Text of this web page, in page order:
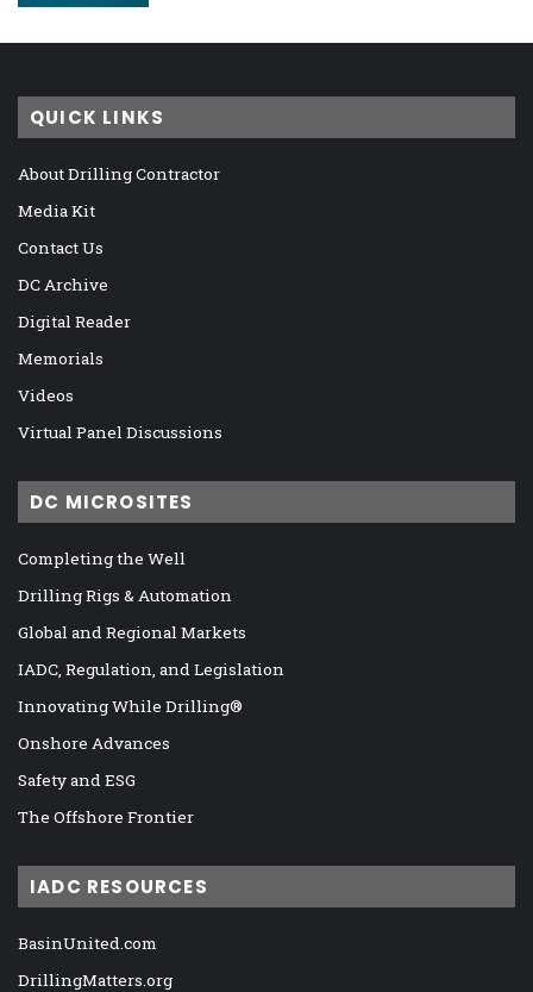
QUICK LINKS
About Drilling Contractor
Media Kit
Contact Us
DC Archive
Digital Reader
Memorials
Videos
Virtual Panel Discussions
DC MICROSITES
Completing the Well
Drilling Rigs & Automation
Global and Regional Markets
IADC, Regulation, and Legislation
Innovating While Drilling®
Onshore Advances
Safety and ESG
The Offshore Frontier
IADC RESOURCES
BasinUnited.com
DrillingMatters.org